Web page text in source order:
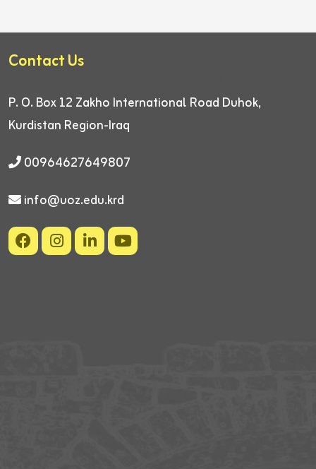
Contact Us
P. O. Box 12 Zakho International Road Duhok,
Kurdistan Region-Iraq
00964627649807
info@uoz.edu.krd